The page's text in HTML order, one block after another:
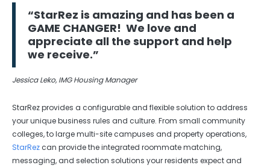
“StarRez is amazing and has been a
GAME CHANGER! We love and
appreciate all the support and help
we receive.”
Jessica Leko, IMG Housing Manager
StarRez provides a configurable and flexible solution to address
your unique business rules and culture. From small community
colleges, to large multi-site campuses and property operations,
StarRezcan provide the integrated roommate matching,
messaging, and selection solutions your residents expect and